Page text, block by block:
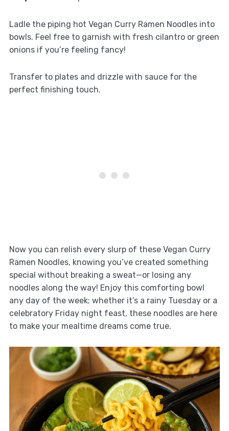
Ladle the piping hot Vegan Curry Ramen Noodles into
bowls. Feel free to garnish with fresh cilantro or green
onions if you’re feeling fancy!
Transfer to plates and drizzle with sauce for the
perfect finishing touch.
Now you can relish every slurp of these Vegan Curry
Ramen Noodles, knowing you’ve created something
special without breaking a sweat—or losing any
noodles along the way! Enjoy this comforting bowl
any day of the week; whether it’s a rainy Tuesday or a
celebratory Friday night feast, these noodles are here
to make your mealtime dreams come true.